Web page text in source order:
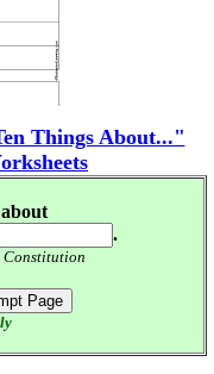
Things About..."
.
Constitution